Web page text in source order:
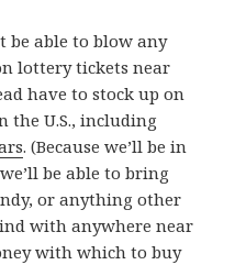
be able to blow any
lottery tickets near
have to stock up on
the U.S., including
. (Because we’ll be in
be able to bring
or anything other
with anywhere near
with which to buy